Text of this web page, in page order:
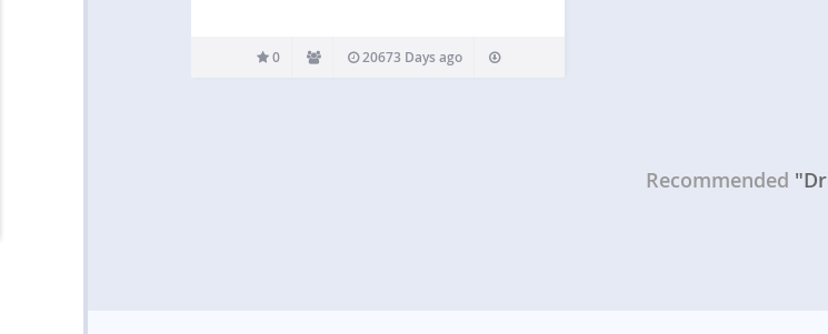
0 20673 Days ago
Recommended